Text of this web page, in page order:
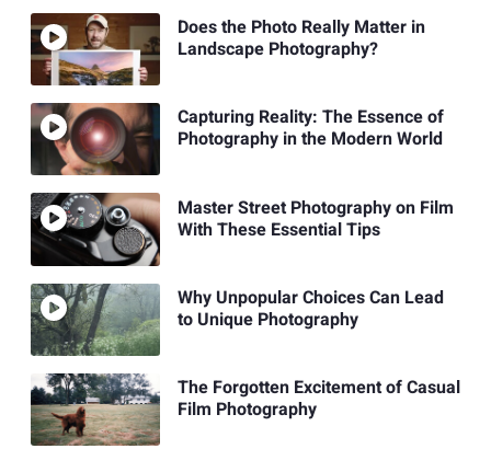
Does the Photo Really Matter in
Landscape Photography?
Capturing Reality: The Essence of
Photography in the Modern World
Master Street Photography on Film
With These Essential Tips
Why Unpopular Choices Can Lead
to Unique Photography
The Forgotten Excitement of Casual
Film Photography